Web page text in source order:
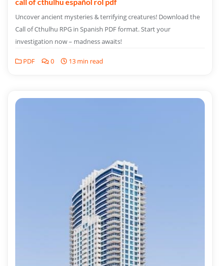
Uncover ancient mysteries & terrifying creatures! Download the
Call of Cthulhu RPG in Spanish PDF format. Start your
investigation now – madness awaits!
PDF 0 13 min read